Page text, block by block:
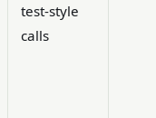
test-style
calls